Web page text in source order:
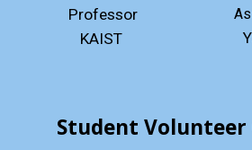
Professor
KAIST
Student Volunteer